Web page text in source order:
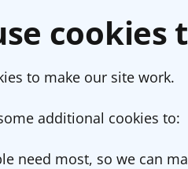
cookies
to make our site work.
additional cookies to:
need most, so we can